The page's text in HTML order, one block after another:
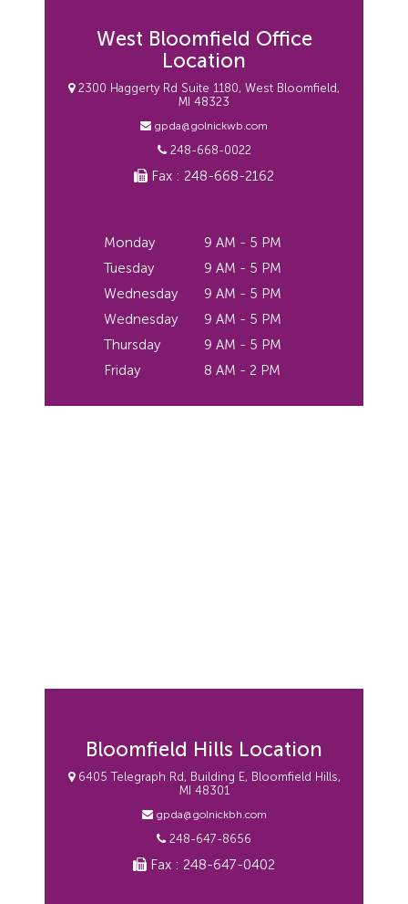
West Bloomfield Office
Location
2300 Haggerty Rd Suite 1180, West Bloomfield,
MI 48323
gpda@golnickwb.com
248-668-0022
Fax : 248-668-2162
Monday
9 AM - 5 PM
Tuesday
9 AM - 5 PM
Wednesday
9 AM - 5 PM
Wednesday
9 AM - 5 PM
Thursday
9 AM - 5 PM
Friday
8 AM - 2 PM
Bloomfield Hills Location
6405 Telegraph Rd, Building E, Bloomfield Hills,
MI 48301
gpda@golnickbh.com
248-647-8656
Fax : 248-647-0402